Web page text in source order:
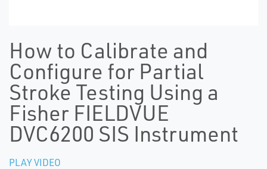
How to Calibrate and
Configure for Partial
Stroke Testing Using a
Fisher FIELDVUE
DVC6200 SIS Instrument
PLAY VIDEO